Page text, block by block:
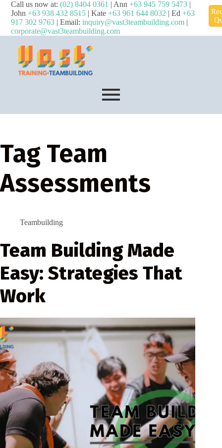
Call us now at: (02) 8404 0361 | Ann +63 945 759 5473|
John +63 938 432 8515| Kate +63 961 644 8032 | Ed +63
917 302 9763| Email: inquiry@vast3teambuilding.com|
corporate@vast3teambuilding.com
Tag Team
Assessments
Teambuilding
Team Building Made
Easy: Strategies That
Work